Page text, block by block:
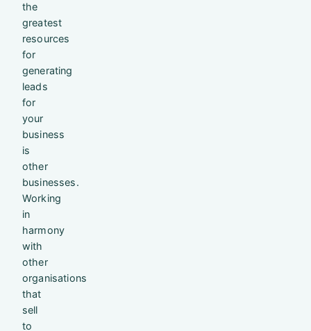
the
greatest
resources
for
generating
leads
for
your
business
is
other
businesses.
Working
in
harmony
with
other
organisations
that
sell
to